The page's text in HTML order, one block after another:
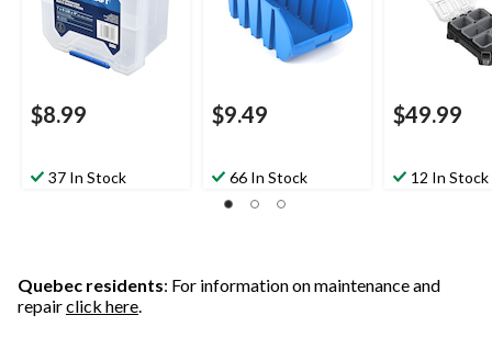
$8.99
37 In Stock
$9.49
66 In Stock
$49.99
12 In Stock
Quebec residents: For information on maintenance and
repairclick here.